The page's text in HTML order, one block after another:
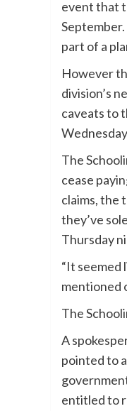
event that
part of a
However
division’s
caveats to
The
cease
claims, the
they’ve
Thursday
“It seemed
mentioned
The
A
pointed to
entitled to